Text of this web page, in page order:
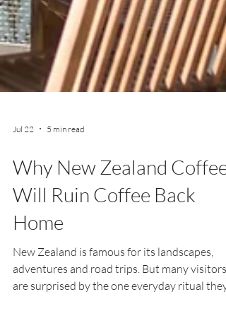
Jul 22 5 min read
Why New Zealand Coffee